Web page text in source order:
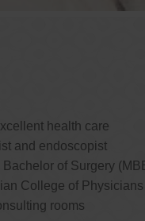
health care
and endoscopist
of Surgery
College of
rooms